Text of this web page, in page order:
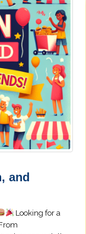
and
Looking for a